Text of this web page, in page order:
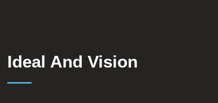
Ideal And Vision